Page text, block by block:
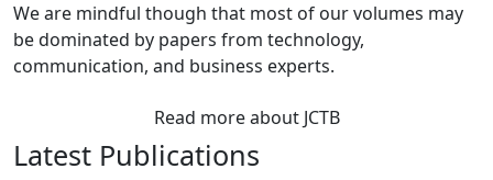
We are mindful though that most of our volumes may
be dominated by papers from technology,
communication, and business experts.
Read more about JCTB
Latest Publications